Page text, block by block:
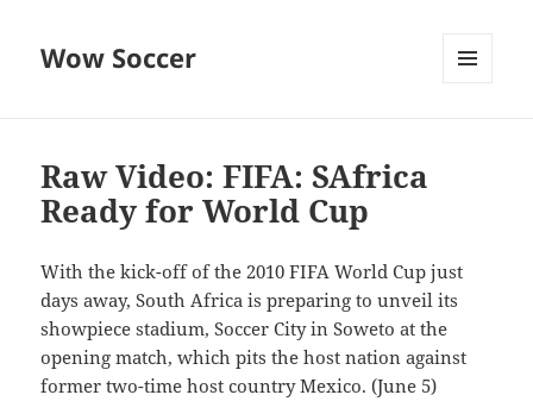
Wow Soccer
Raw Video: FIFA: SAfrica
Ready for World Cup
With the kick-off of the 2010 FIFA World Cup just
days away, South Africa is preparing to unveil its
showpiece stadium, Soccer City in Soweto at the
opening match, which pits the host nation against
former two-time host country Mexico. (June 5)